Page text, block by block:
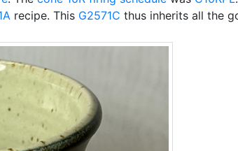
recipe. This G2571C thus inherits all the